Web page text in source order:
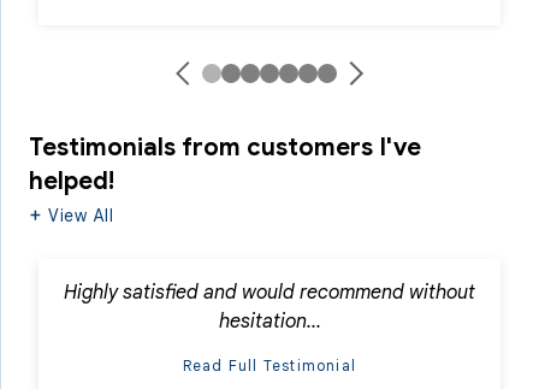
Testimonials from customers I've
helped!
View All
Highly satisfied and would recommend without
hesitation...
Read Full Testimonial